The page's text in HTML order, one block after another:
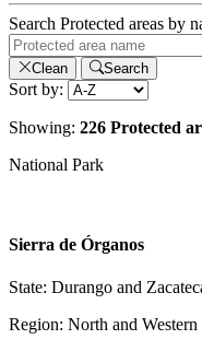
Search Protected areas by
Clean Search
Sort by:
Showing: 226 Protected
National Park
Sierra de Órganos
State: Durango and
Region: North and